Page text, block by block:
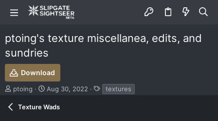
ptoing's texture miscellanea, edits, and
sundries
Download
S
ptoing
C
e
Aug 30, 2022
a
textures
Texture Wads